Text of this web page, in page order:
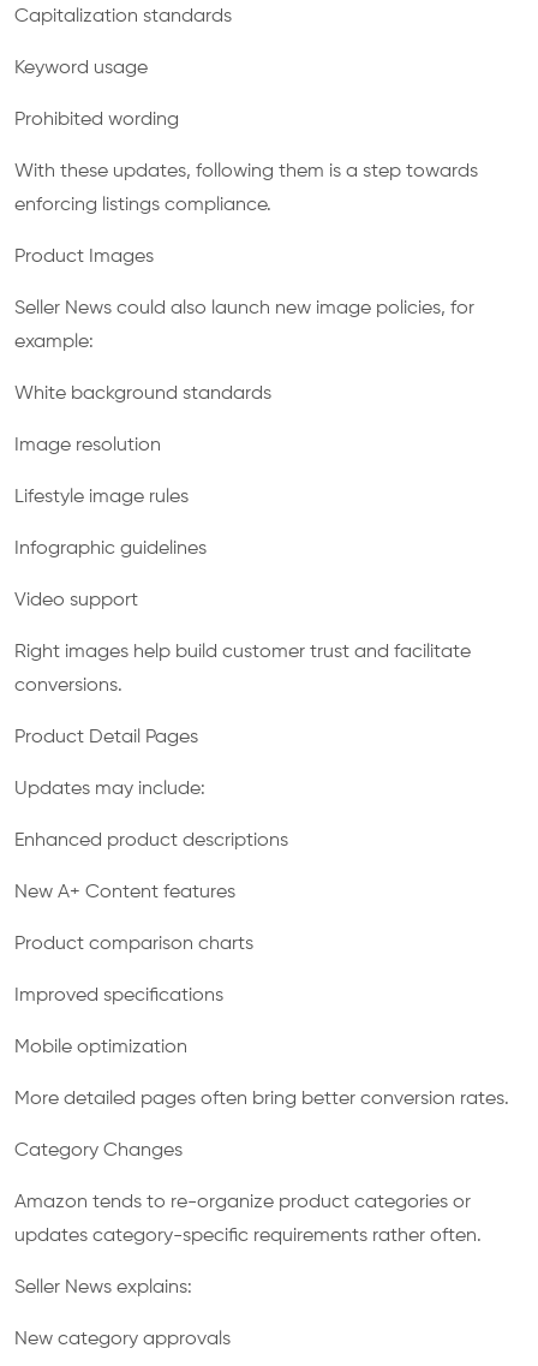
Capitalization standards
Keyword usage
Prohibited wording
With these updates, following them is a step towards
enforcing listings compliance.
Product Images
Seller News could also launch new image policies, for
example:
White background standards
Image resolution
Lifestyle image rules
Infographic guidelines
Video support
Right images help build customer trust and facilitate
conversions.
Product Detail Pages
Updates may include:
Enhanced product descriptions
New A+ Content features
Product comparison charts
Improved specifications
Mobile optimization
More detailed pages often bring better conversion rates.
Category Changes
Amazon tends to re-organize product categories or
updates category-specific requirements rather often.
Seller News explains:
New category approvals